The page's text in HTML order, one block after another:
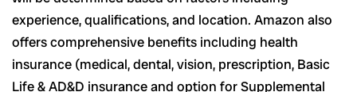
experience, qualifications, and location. Amazon also
offers comprehensive benefits including health
insurance (medical, dental, vision, prescription, Basic
Life & AD&D insurance and option for Supplemental